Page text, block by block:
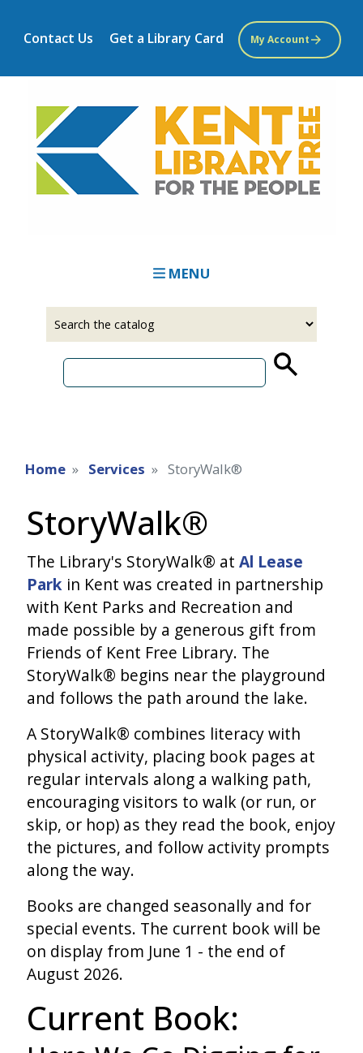
main
Contact Us Get a Library Card My Account
MENU
Home Services StoryWalk®
StoryWalk®
The Library's StoryWalk® at Al Lease
Parkin Kent was created in partnership
with Kent Parks and Recreation and
made possible by a generous gift from
Friends of Kent Free Library. The
StoryWalk® begins near the playground
and follows the path around the lake.
A StoryWalk® combines literacy with
physical activity, placing book pages at
regular intervals along a walking path,
encouraging visitors to walk (or run, or
skip, or hop) as they read the book, enjoy
the pictures, and follow activity prompts
along the way.
Books are changed seasonally and for
special events. The current book will be
on display from June 1 - the end of
August 2026.
Current Book: